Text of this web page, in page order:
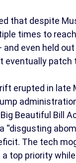
that despite
times to
even held
eventually patch
erupted in late
Beautiful Bill
“disgusting
The tech
top priority